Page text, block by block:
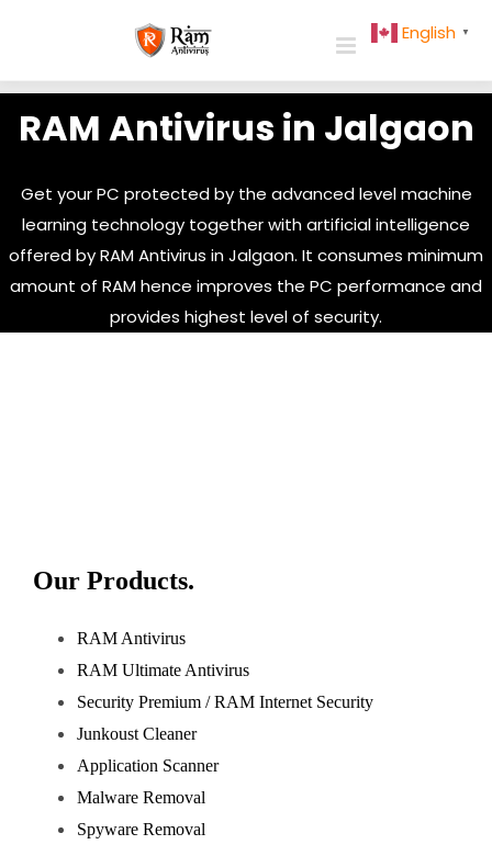
RAM Antivirus in Jalgaon
Get your PC protected by the advanced level machine
learning technology together with artificial intelligence
offered by RAM Antivirus in Jalgaon. It consumes minimum
amount of RAM hence improves the PC performance and
provides highest level of security.
Our Products.
RAM Antivirus
RAM Ultimate Antivirus
Security Premium / RAM Internet Security
Junkoust Cleaner
Application Scanner
Malware Removal
Spyware Removal
English ▼